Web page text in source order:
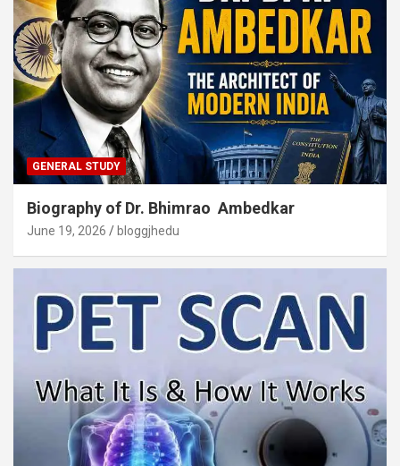
GENERAL STUDY
Biography of Dr. Bhimrao Ambedkar
June 19, 2026 bloggjhedu